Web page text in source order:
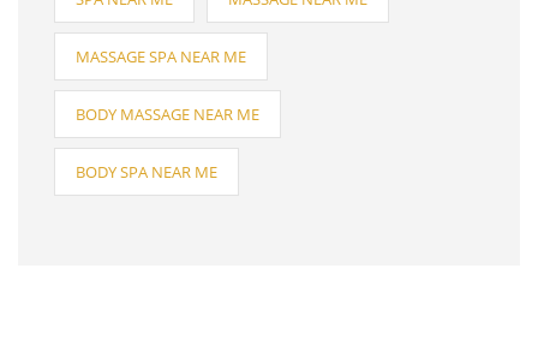
MASSAGE SPA NEAR ME
BODY MASSAGE NEAR ME
BODY SPA NEAR ME